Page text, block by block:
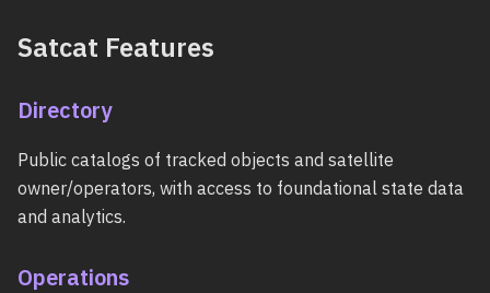
Satcat Features
Directory
Public catalogs of tracked objects and satellite
owner/operators, with access to foundational state data
and analytics.
Operations